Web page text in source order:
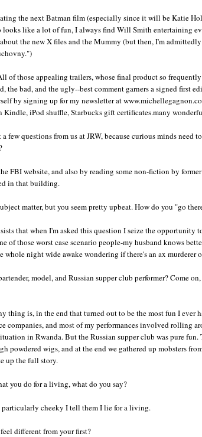
the next Batman film (especially since it will be Katie
like a lot of fun, I always find Will Smith entertaining
the new X files and the Mummy (but then, I'm
of those appealing trailers, whose final product so
the bad, and the ugly--best comment garners a signed first
by signing up for my newsletter at
Kindle, iPod shuffle, Starbucks gift certificates.many
few questions from us at JRW, because curious minds
FBI website, and also by reading some non-fiction by
in that building.
matter, but you seem pretty upbeat. How do you "go
that when I'm asked this question I seize the opportunity
of those worst case scenario people-my husband knows
whole night wide awake wondering if there's an ax murderer
model, and Russian supper club performer? Come
thing is, in the end that turned out to be the most fun I ever
companies, and most of my performances involved rolling
in Rwanda. But the Russian supper club was pure
powdered wigs, and at the end we gathered up mobsters
up the full story.
you do for a living, what do you say?
particularly cheeky I tell them I lie for a living.
different from your first?